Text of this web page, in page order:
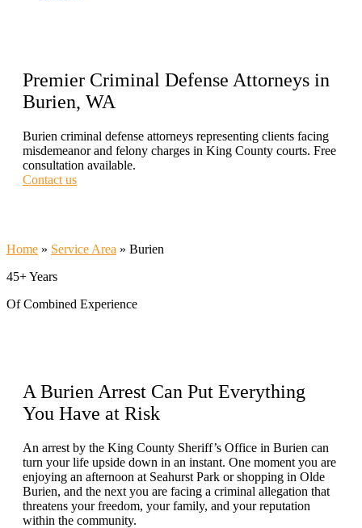
Premier Criminal Defense Attorneys in
Burien, WA
Burien criminal defense attorneys representing clients facing
misdemeanor and felony charges in King County courts. Free
consultation available.
Contact us
Home » Service Area » Burien
45+ Years
Of Combined Experience
A Burien Arrest Can Put Everything
You Have at Risk
An arrest by the King County Sheriff’s Office in Burien can
turn your life upside down in an instant. One moment you are
enjoying an afternoon at Seahurst Park or shopping in Olde
Burien, and the next you are facing a criminal allegation that
threatens your freedom, your family, and your reputation
within the community.